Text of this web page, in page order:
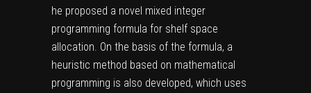
he proposed a novel mixed integer
programming formula for shelf space
allocation. On the basis of the formula, a
heuristic method based on mathematical
programming is also developed, which uses